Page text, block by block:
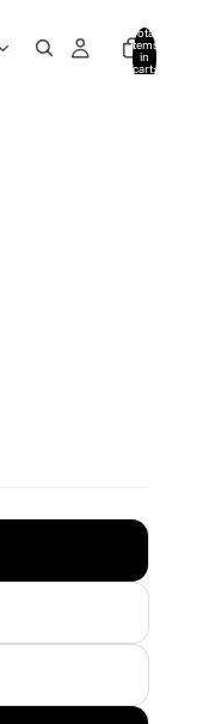
Total
items
in
cart: